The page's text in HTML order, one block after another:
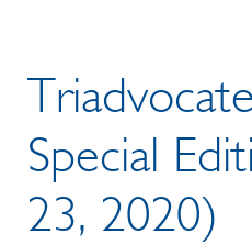
Special
23, 2020)